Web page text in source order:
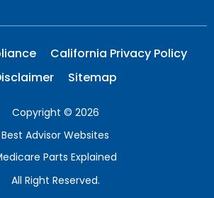
California Privacy Policy
Sitemap
Copyright © 2026
Best Advisor Websites
Parts Explained
All Right Reserved.